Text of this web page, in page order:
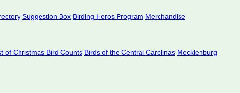
Suggestion Box Birding Heros Program Merchandise
of Christmas Bird Counts Birds of the Central Carolinas Mecklenburg